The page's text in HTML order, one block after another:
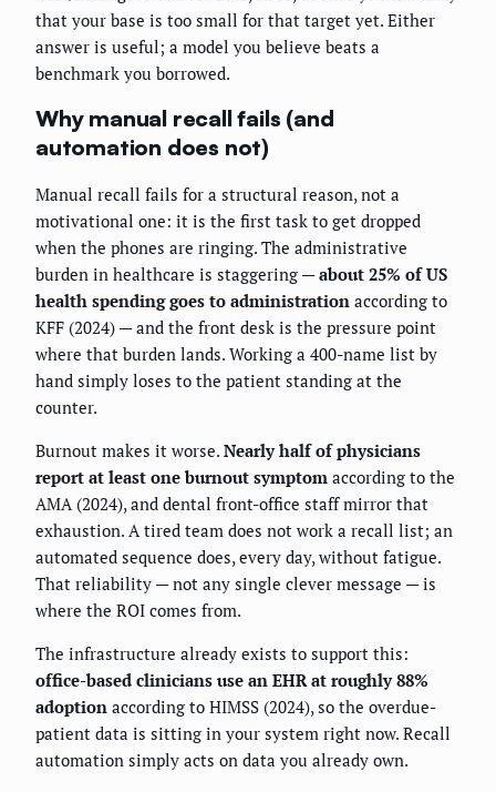
that your base is too small for that target yet. Either
answer is useful; a model you believe beats a
benchmark you borrowed.
Why manual recall fails (and
automation does not)
Manual recall fails for a structural reason, not a
motivational one: it is the first task to get dropped
when the phones are ringing. The administrative
burden in healthcare is staggering —about 25% of US
health spending goes to administration according to
KFF (2024) — and the front desk is the pressure point
where that burden lands. Working a 400-name list by
hand simply loses to the patient standing at the
counter.
Burnout makes it worse. Nearly half of physicians
report at least one burnout symptom according to the
AMA (2024), and dental front-office staff mirror that
exhaustion. A tired team does not work a recall list; an
automated sequence does, every day, without fatigue.
That reliability — not any single clever message — is
where the ROI comes from.
The infrastructure already exists to support this:
office-based clinicians use an EHR at roughly 88%
adoption according to HIMSS (2024), so the overdue-
patient data is sitting in your system right now. Recall
automation simply acts on data you already own.